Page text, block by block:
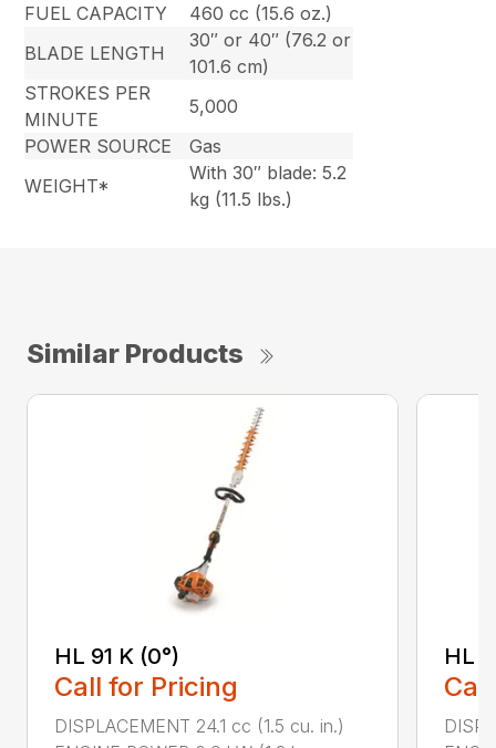
FUEL CAPACITY
460 cc (15.6 oz.)
BLADE LENGTH
30″ or 40″ (76.2 or
101.6 cm)
STROKES PER
MINUTE
5,000
POWER SOURCE
Gas
WEIGHT*
With 30″ blade: 5.2
kg (11.5 lbs.)
Similar Products
HL 91 K (0°)
Call for Pricing
DISPLACEMENT 24.1 cc (1.5 cu. in.)
HL